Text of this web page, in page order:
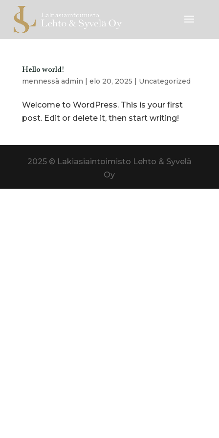
Hello world!
mennessä admin | elo 20, 2025 | Uncategorized
Welcome to WordPress. This is your first
post. Edit or delete it, then start writing!
2025 © Lakiasiaintoimisto Lehto & Syvelä
Oy